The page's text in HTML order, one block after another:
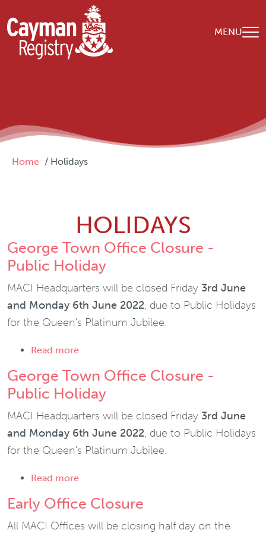
Skip to main content
MENU
Breadcrumb
Home Holidays
HOLIDAYS
George Town Office Closure -
Public Holiday
MACI Headquarters will be closed Friday 3rd June
and Monday 6th June 2022, due to Public Holidays
for the Queen's Platinum Jubilee.
Read moreabout George Town Office Closure -
George Town Office Closure -
Public Holiday
MACI Headquarters will be closed Friday 3rd June
and Monday 6th June 2022, due to Public Holidays
for the Queen's Platinum Jubilee.
Read moreabout George Town Office Closure -
Early Office Closure
All MACI Offices will be closing half day on the